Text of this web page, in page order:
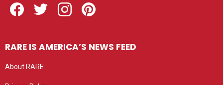
RARE IS AMERICA’S NEWS FEED
About RARE